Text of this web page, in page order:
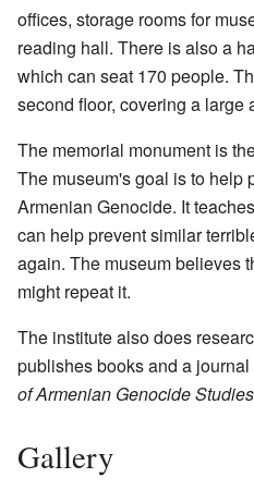
offices, storage rooms for
reading hall. There is also a
which can seat 170 people.
second floor, covering a large
The memorial monument is
The museum's goal is to help
Armenian Genocide. It
can help prevent similar
again. The museum believes
might repeat it.
The institute also does
publishes books and a
of Armenian Genocide Studies
Gallery